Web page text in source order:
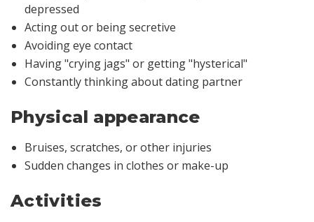
depressed
Acting out or being secretive
Avoiding eye contact
Having "crying jags" or getting "hysterical"
Constantly thinking about dating partner
Physical appearance
Bruises, scratches, or other injuries
Sudden changes in clothes or make-up
Activities